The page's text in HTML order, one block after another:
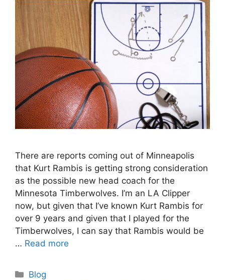
There are reports coming out of Minneapolis
that Kurt Rambis is getting strong consideration
as the possible new head coach for the
Minnesota Timberwolves. I’m an LA Clipper
now, but given that I’ve known Kurt Rambis for
over 9 years and given that I played for the
Timberwolves, I can say that Rambis would be
… Read more
Categories
Blog